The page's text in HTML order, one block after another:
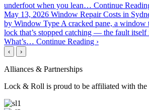
underfoot when you lean… Continue
May 13, 2026 Window Repair Costs in
by Window Type A cracked pane, a window
lock that’s stopped catching — the fault itself
What’s… Continue Reading ›
‹ ›
Alliances & Partnerships
Lock & Roll is proud to be affiliated with